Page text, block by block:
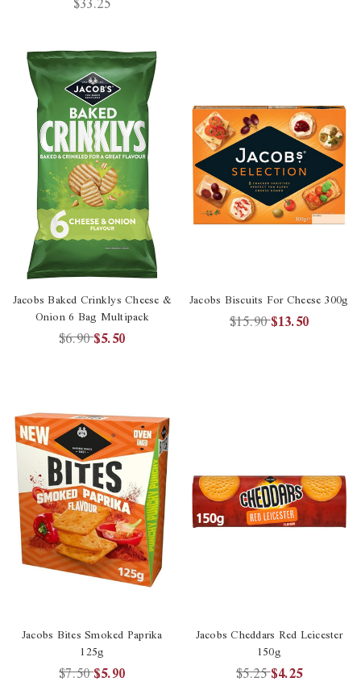
Jacobs Baked Crinklys Cheese &
Onion 6 Bag Multipack
$6.90$5.50
Jacobs Biscuits For Cheese 300g
$15.90$13.50
Jacobs Bites Smoked Paprika
125g
$7.50$5.90
Jacobs Cheddars Red Leicester
150g
$5.25$4.25